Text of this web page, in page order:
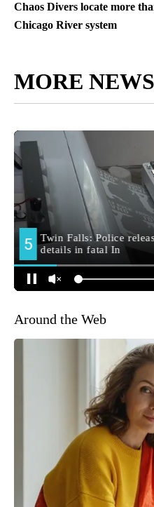
Chaos Divers locate more
Chicago River system
MORE NEWS
Around the Web